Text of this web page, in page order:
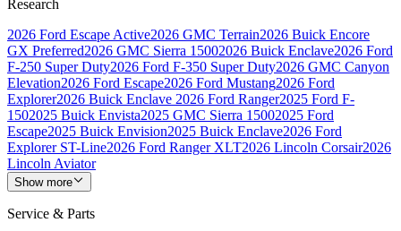
Research
2026 Ford Escape Active2026 GMC Terrain2026 Buick Encore
GX Preferred2026 GMC Sierra 15002026 Buick Enclave2026 Ford
F-250 Super Duty2026 Ford F-350 Super Duty2026 GMC Canyon
Elevation2026 Ford Escape2026 Ford Mustang2026 Ford
Explorer2026 Buick Enclave 2026 Ford Ranger2025 Ford F-
1502025 Buick Envista2025 GMC Sierra 15002025 Ford
Escape2025 Buick Envision2025 Buick Enclave2026 Ford
Explorer ST-Line2026 Ford Ranger XLT2026 Lincoln Corsair2026
Lincoln Aviator
Show more
Service & Parts